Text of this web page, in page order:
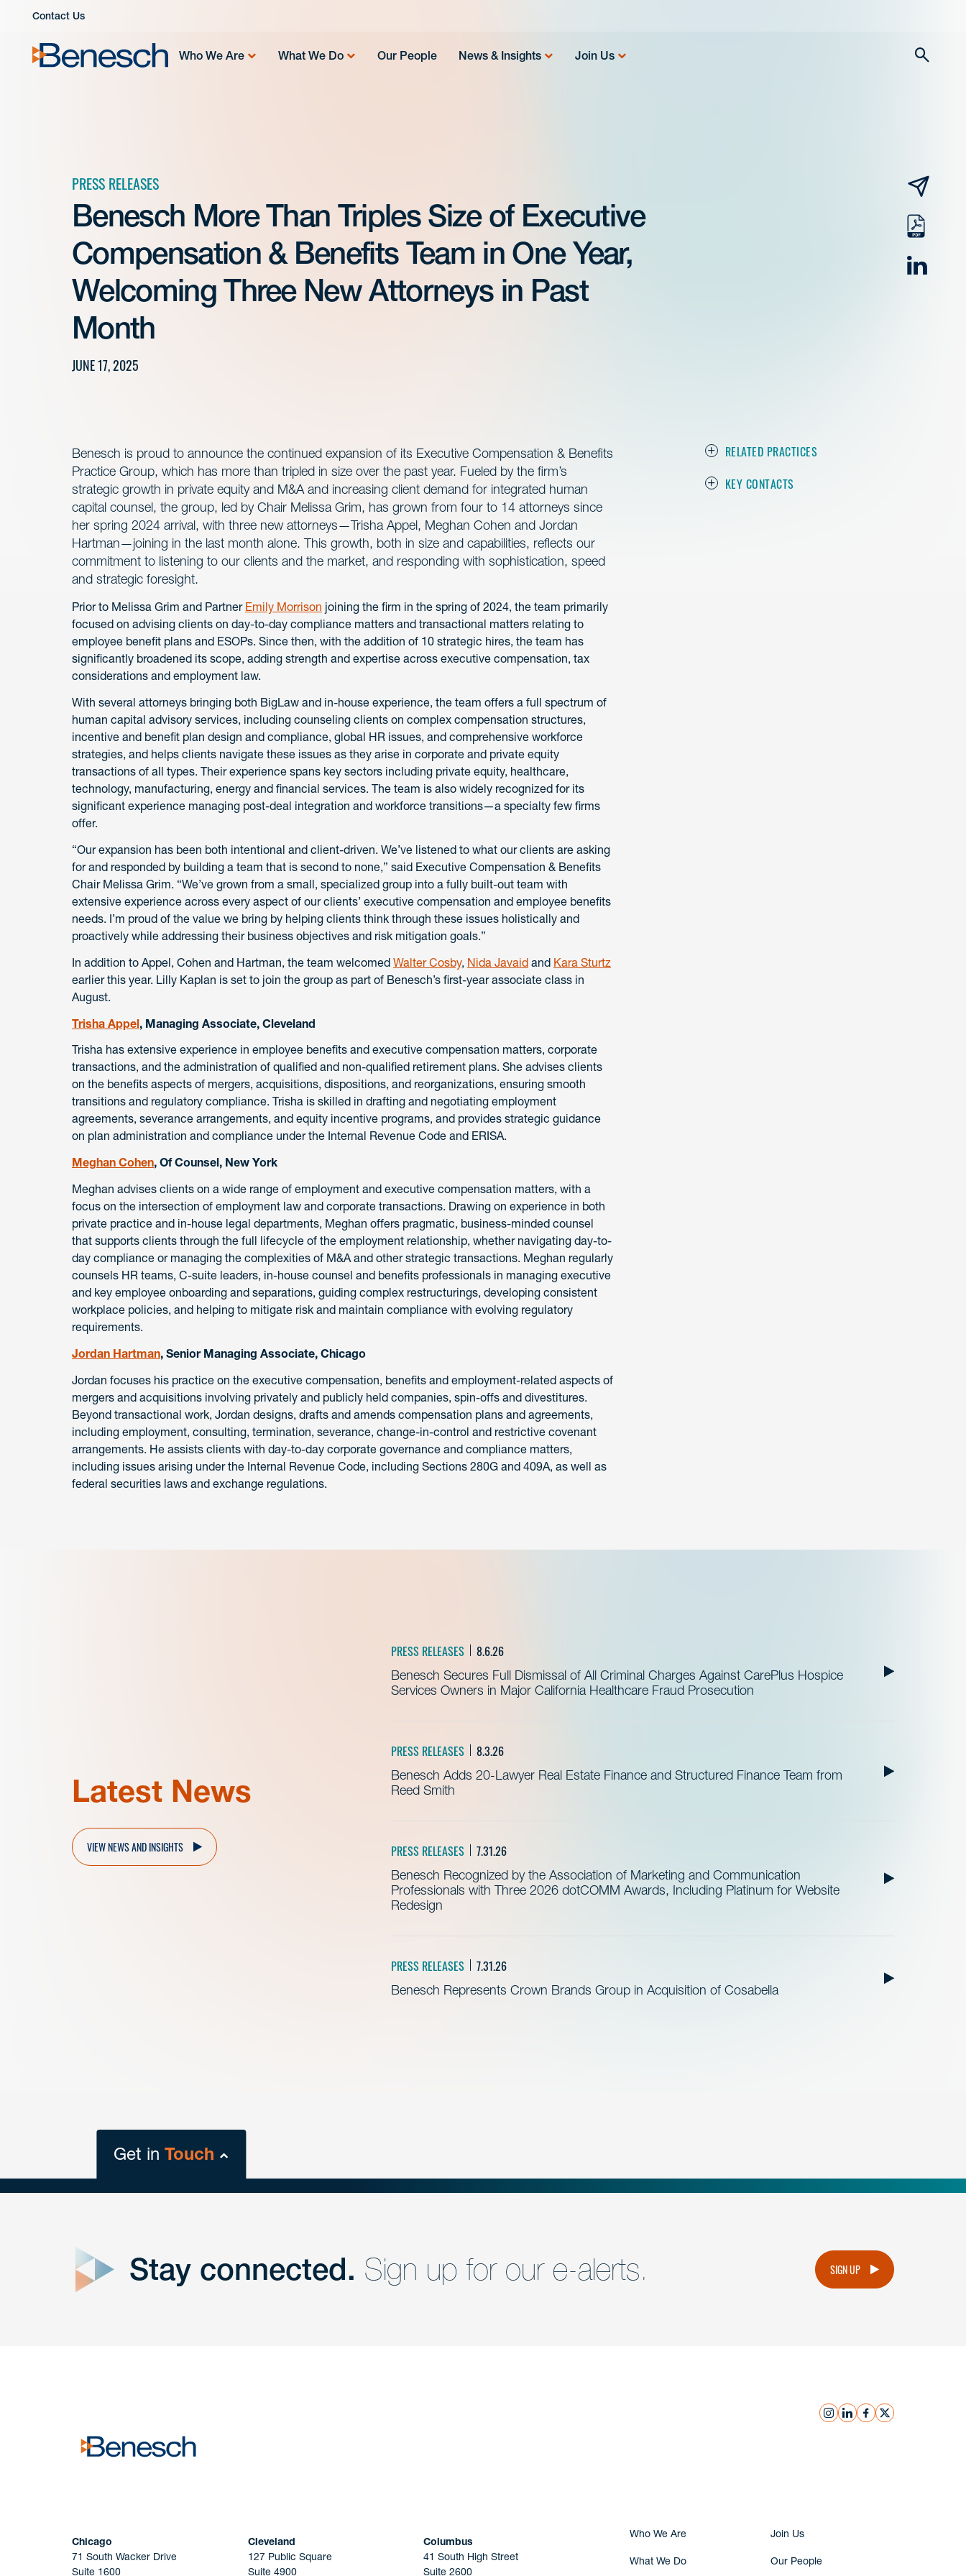
Contact Us
Who We Are What We Do Our People News & Insights Join Us
PRESS RELEASES
Benesch More Than Triples Size of Executive
Compensation & Benefits Team in One Year,
Welcoming Three New Attorneys in Past
Month
JUNE 17, 2025
email
pdf
RELATED PRACTICES
KEY CONTACTS
Benesch is proud to announce the continued expansion of its Executive Compensation & Benefits
Practice Group, which has more than tripled in size over the past year. Fueled by the firm’s
strategic growth in private equity and M&A and increasing client demand for integrated human
capital counsel, the group, led by Chair Melissa Grim, has grown from four to 14 attorneys since
her spring 2024 arrival, with three new attorneys—Trisha Appel, Meghan Cohen and Jordan
Hartman—joining in the last month alone. This growth, both in size and capabilities, reflects our
commitment to listening to our clients and the market, and responding with sophistication, speed
and strategic foresight.
Prior to Melissa Grim and Partner Emily Morrison joining the firm in the spring of 2024, the team primarily
focused on advising clients on day-to-day compliance matters and transactional matters relating to
employee benefit plans and ESOPs. Since then, with the addition of 10 strategic hires, the team has
significantly broadened its scope, adding strength and expertise across executive compensation, tax
considerations and employment law.
With several attorneys bringing both BigLaw and in-house experience, the team offers a full spectrum of
human capital advisory services, including counseling clients on complex compensation structures,
incentive and benefit plan design and compliance, global HR issues, and comprehensive workforce
strategies, and helps clients navigate these issues as they arise in corporate and private equity
transactions of all types. Their experience spans key sectors including private equity, healthcare,
technology, manufacturing, energy and financial services. The team is also widely recognized for its
significant experience managing post-deal integration and workforce transitions—a specialty few firms
offer.
“Our expansion has been both intentional and client-driven. We’ve listened to what our clients are asking
for and responded by building a team that is second to none,” said Executive Compensation & Benefits
Chair Melissa Grim. “We’ve grown from a small, specialized group into a fully built-out team with
extensive experience across every aspect of our clients’ executive compensation and employee benefits
needs. I’m proud of the value we bring by helping clients think through these issues holistically and
proactively while addressing their business objectives and risk mitigation goals.”
In addition to Appel, Cohen and Hartman, the team welcomed Walter Cosby, Nida Javaid and Kara Sturtz
earlier this year. Lilly Kaplan is set to join the group as part of Benesch’s first-year associate class in
August.
Trisha Appel, Managing Associate, Cleveland
Trisha has extensive experience in employee benefits and executive compensation matters, corporate
transactions, and the administration of qualified and non-qualified retirement plans. She advises clients
on the benefits aspects of mergers, acquisitions, dispositions, and reorganizations, ensuring smooth
transitions and regulatory compliance. Trisha is skilled in drafting and negotiating employment
agreements, severance arrangements, and equity incentive programs, and provides strategic guidance
on plan administration and compliance under the Internal Revenue Code and ERISA.
Meghan Cohen, Of Counsel, New York
Meghan advises clients on a wide range of employment and executive compensation matters, with a
focus on the intersection of employment law and corporate transactions. Drawing on experience in both
private practice and in-house legal departments, Meghan offers pragmatic, business-minded counsel
that supports clients through the full lifecycle of the employment relationship, whether navigating day-to-
day compliance or managing the complexities of M&A and other strategic transactions. Meghan regularly
counsels HR teams, C-suite leaders, in-house counsel and benefits professionals in managing executive
and key employee onboarding and separations, guiding complex restructurings, developing consistent
workplace policies, and helping to mitigate risk and maintain compliance with evolving regulatory
requirements.
Jordan Hartman, Senior Managing Associate, Chicago
Jordan focuses his practice on the executive compensation, benefits and employment-related aspects of
mergers and acquisitions involving privately and publicly held companies, spin-offs and divestitures.
Beyond transactional work, Jordan designs, drafts and amends compensation plans and agreements,
including employment, consulting, termination, severance, change-in-control and restrictive covenant
arrangements. He assists clients with day-to-day corporate governance and compliance matters,
including issues arising under the Internal Revenue Code, including Sections 280G and 409A, as well as
federal securities laws and exchange regulations.
Latest News
PRESS RELEASES 8.6.26
Benesch Secures Full Dismissal of All Criminal Charges Against CarePlus Hospice
Services Owners in Major California Healthcare Fraud Prosecution
PRESS RELEASES 8.3.26
Benesch Adds 20-Lawyer Real Estate Finance and Structured Finance Team from
Reed Smith
PRESS RELEASES 7.31.26
Benesch Recognized by the Association of Marketing and Communication
Professionals with Three 2026 dotCOMM Awards, Including Platinum for Website
Redesign
PRESS RELEASES 7.31.26
Benesch Represents Crown Brands Group in Acquisition of Cosabella
VIEW NEWS AND INSIGHTS
Get inTouch
Get Intouch
Stay connected. Sign up for our e-alerts. SIGN UP
instagram
linkedinfacebook
x
Chicago
71 South Wacker Drive
Suite 1600
Cleveland
127 Public Square
Suite 4900
Columbus
41 South High Street
Suite 2600
Who We Are Join Us
What We Do Our People